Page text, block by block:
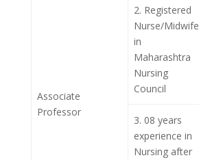
Associate
Professor
2. Registered
Nurse/Midwife
in
Maharashtra
Nursing
Council
3. 08 years
experience in
Nursing after